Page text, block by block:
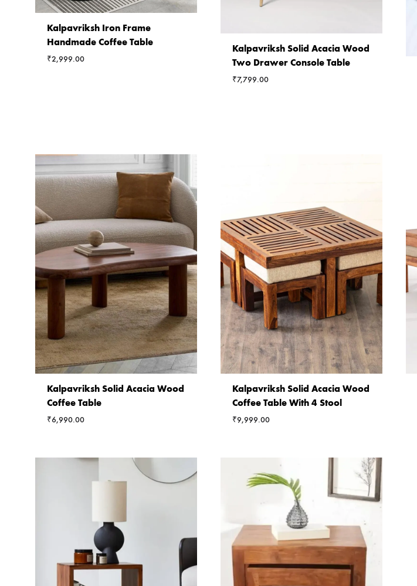
Kalpavriksh Iron Frame
Handmade Coffee Table
₹2,999.00
Kalpavriksh Solid Acacia Wood
Two Drawer Console Table
₹7,799.00
Kalpavriksh Solid Acacia Wood
Coffee Table
₹6,990.00
Kalpavriksh Solid Acacia Wood
Coffee Table With 4 Stool
₹9,999.00